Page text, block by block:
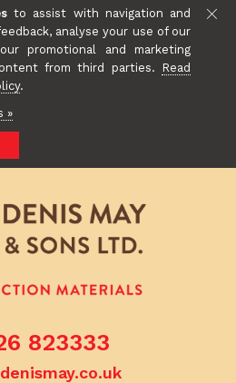
to assist with navigation and
analyse your use of our
promotional and marketing
from third parties.
Read
.
»
823333